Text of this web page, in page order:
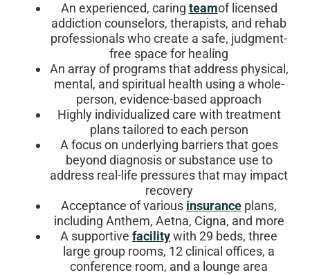
An experienced, caring teamof licensed
addiction counselors, therapists, and rehab
professionals who create a safe, judgment-
free space for healing
An array of programs that address physical,
mental, and spiritual health using a whole-
person, evidence-based approach
Highly individualized care with treatment
plans tailored to each person
A focus on underlying barriers that goes
beyond diagnosis or substance use to
address real-life pressures that may impact
recovery
Acceptance of various insurance plans,
including Anthem, Aetna, Cigna, and more
A supportive facilitywith 29 beds, three
large group rooms, 12 clinical offices, a
conference room, and a lounge area